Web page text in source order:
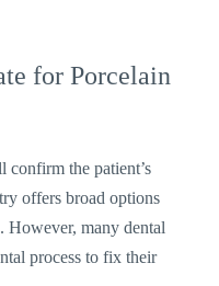
for Porcelain
confirm the patient’s
offers broad options
However, many dental
process to fix their